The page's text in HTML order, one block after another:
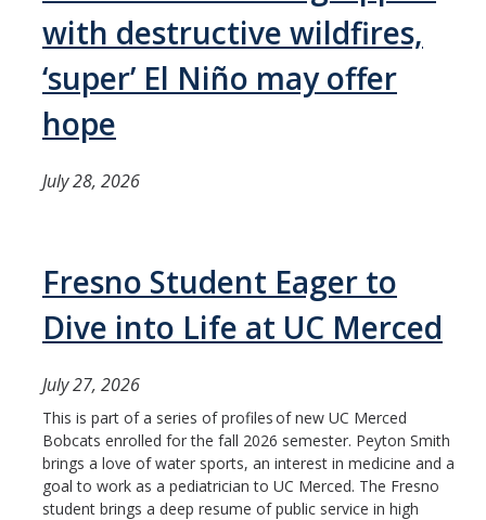
with destructive wildfires,
‘super’ El Niño may offer
hope
July 28, 2026
Fresno Student Eager to
Dive into Life at UC Merced
July 27, 2026
This is part of a series of profiles of new UC Merced
Bobcats enrolled for the fall 2026 semester. Peyton Smith
brings a love of water sports, an interest in medicine and a
goal to work as a pediatrician to UC Merced. The Fresno
student brings a deep resume of public service in high